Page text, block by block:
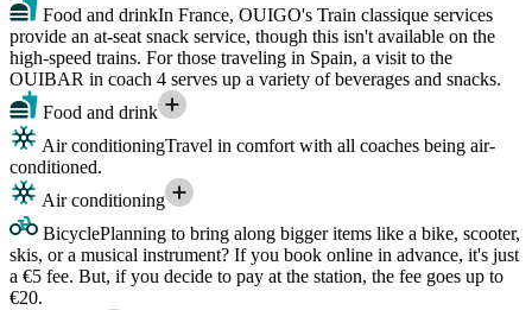
Food and drinkIn France, OUIGO's Train classique services
provide an at-seat snack service, though this isn't available on the
high-speed trains. For those traveling in Spain, a visit to the
OUIBAR in coach 4 serves up a variety of beverages and snacks.
Food and drink
Air conditioningTravel in comfort with all coaches being air-
conditioned.
Air conditioning
BicyclePlanning to bring along bigger items like a bike, scooter,
skis, or a musical instrument? If you book online in advance, it's just
a €5 fee. But, if you decide to pay at the station, the fee goes up to
€20.